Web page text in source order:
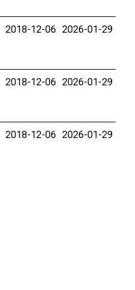
2018-12-06 2026-01-29
2018-12-06 2026-01-29
2018-12-06 2026-01-29